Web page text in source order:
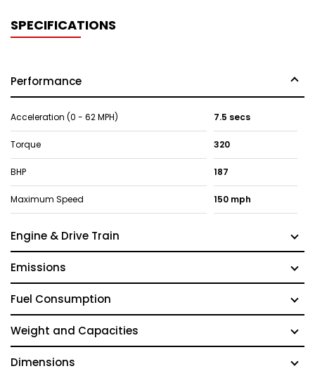
SPECIFICATIONS
Performance
Acceleration (0 - 62 MPH) 7.5 secs
Torque 320
BHP 187
Maximum Speed 150 mph
Engine & Drive Train
Emissions
Fuel Consumption
Weight and Capacities
Dimensions